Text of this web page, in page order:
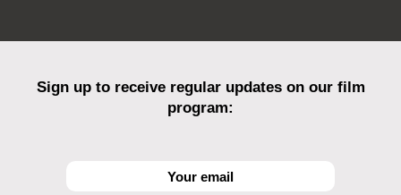
Sign up to receive regular updates on our film
program: